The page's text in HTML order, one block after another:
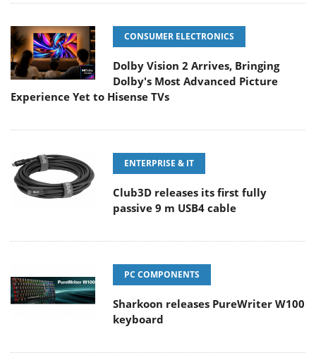
CONSUMER ELECTRONICS
Dolby Vision 2 Arrives, Bringing
Dolby's Most Advanced Picture
Experience Yet to Hisense TVs
ENTERPRISE & IT
Club3D releases its first fully
passive 9 m USB4 cable
PC COMPONENTS
Sharkoon releases PureWriter W100
keyboard